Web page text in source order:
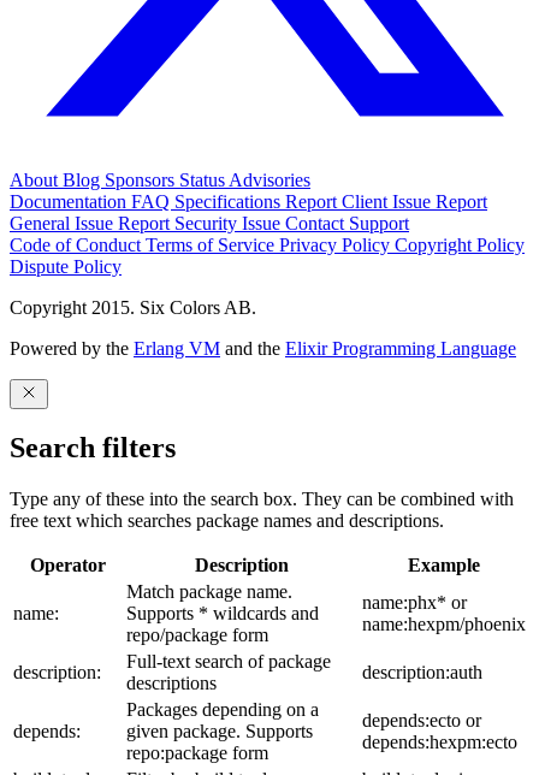
About Blog Sponsors Status Advisories
Documentation FAQ Specifications Report Client Issue Report
General Issue Report Security Issue Contact Support
Code of Conduct Terms of Service Privacy Policy Copyright Policy
Dispute Policy
Copyright 2015. Six Colors AB.
Powered by the Erlang VM and the Elixir Programming Language
Search filters
Type any of these into the search box. They can be combined with
free text which searches package names and descriptions.
Operator Description Example
name:
Match package name.
Supports * wildcards and
repo/package form
name:phx* or
name:hexpm/phoenix
description:
Full-text search of package
descriptions
description:auth
depends:
Packages depending on a
given package. Supports
repo:package form
depends:ecto or
depends:hexpm:ecto